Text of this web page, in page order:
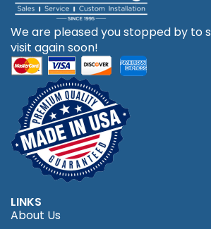
We are pleased you stopped by to
visit again soon!
LINKS
About Us